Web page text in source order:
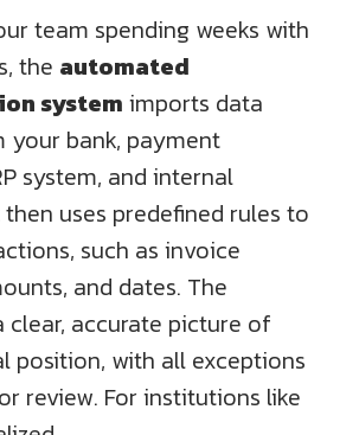
team spending weeks with
the automated
system imports data
bank, payment
system, and internal
uses predefined rules to
such as invoice
and dates. The
clear, accurate picture of
position, with all exceptions
review. For institutions like